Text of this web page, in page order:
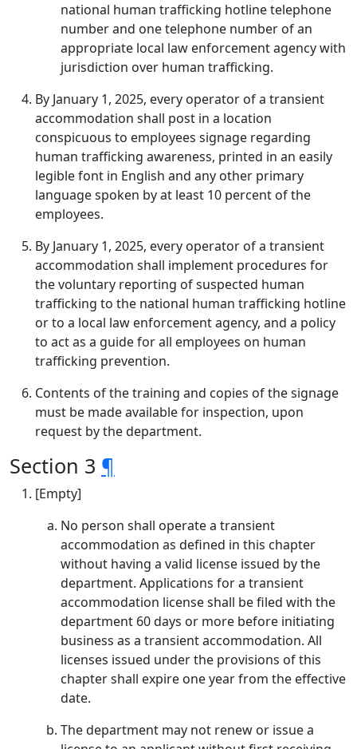
national human trafficking hotline telephone
number and one telephone number of an
appropriate local law enforcement agency with
jurisdiction over human trafficking.
By January 1, 2025, every operator of a transient
accommodation shall post in a location
conspicuous to employees signage regarding
human trafficking awareness, printed in an easily
legible font in English and any other primary
language spoken by at least 10 percent of the
employees.
By January 1, 2025, every operator of a transient
accommodation shall implement procedures for
the voluntary reporting of suspected human
trafficking to the national human trafficking hotline
or to a local law enforcement agency, and a policy
to act as a guide for all employees on human
trafficking prevention.
Contents of the training and copies of the signage
must be made available for inspection, upon
request by the department.
Section 3 ¶
[Empty]
No person shall operate a transient
accommodation as defined in this chapter
without having a valid license issued by the
department. Applications for a transient
accommodation license shall be filed with the
department 60 days or more before initiating
business as a transient accommodation. All
licenses issued under the provisions of this
chapter shall expire one year from the effective
date.
The department may not renew or issue a